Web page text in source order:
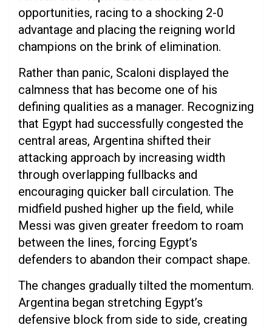
opportunities, racing to a shocking 2-0
advantage and placing the reigning world
champions on the brink of elimination.
Rather than panic, Scaloni displayed the
calmness that has become one of his
defining qualities as a manager. Recognizing
that Egypt had successfully congested the
central areas, Argentina shifted their
attacking approach by increasing width
through overlapping fullbacks and
encouraging quicker ball circulation. The
midfield pushed higher up the field, while
Messi was given greater freedom to roam
between the lines, forcing Egypt’s
defenders to abandon their compact shape.
The changes gradually tilted the momentum.
Argentina began stretching Egypt’s
defensive block from side to side, creating